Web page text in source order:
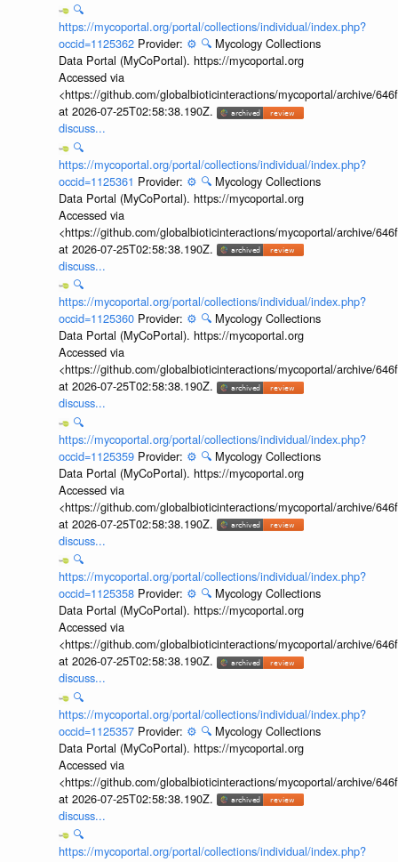
🔍
https://mycoportal.org/portal/collections/individual/index.php?
occid=1125362 Provider: ⚙️ 🔍 Mycology Collections
Data Portal (MyCoPortal). https://mycoportal.org
Accessed via
<https://github.com/globalbioticinteractions/mycoportal/archive/
at 2026-07-25T02:58:38.190Z.
discuss...
🔍
https://mycoportal.org/portal/collections/individual/index.php?
occid=1125361 Provider: ⚙️ 🔍 Mycology Collections
Data Portal (MyCoPortal). https://mycoportal.org
Accessed via
<https://github.com/globalbioticinteractions/mycoportal/archive/
at 2026-07-25T02:58:38.190Z.
discuss...
🔍
https://mycoportal.org/portal/collections/individual/index.php?
occid=1125360 Provider: ⚙️ 🔍 Mycology Collections
Data Portal (MyCoPortal). https://mycoportal.org
Accessed via
<https://github.com/globalbioticinteractions/mycoportal/archive/
at 2026-07-25T02:58:38.190Z.
discuss...
🔍
https://mycoportal.org/portal/collections/individual/index.php?
occid=1125359 Provider: ⚙️ 🔍 Mycology Collections
Data Portal (MyCoPortal). https://mycoportal.org
Accessed via
<https://github.com/globalbioticinteractions/mycoportal/archive/
at 2026-07-25T02:58:38.190Z.
discuss...
🔍
https://mycoportal.org/portal/collections/individual/index.php?
occid=1125358 Provider: ⚙️ 🔍 Mycology Collections
Data Portal (MyCoPortal). https://mycoportal.org
Accessed via
<https://github.com/globalbioticinteractions/mycoportal/archive/
at 2026-07-25T02:58:38.190Z.
discuss...
🔍
https://mycoportal.org/portal/collections/individual/index.php?
occid=1125357 Provider: ⚙️ 🔍 Mycology Collections
Data Portal (MyCoPortal). https://mycoportal.org
Accessed via
<https://github.com/globalbioticinteractions/mycoportal/archive/
at 2026-07-25T02:58:38.190Z.
discuss...
🔍
https://mycoportal.org/portal/collections/individual/index.php?